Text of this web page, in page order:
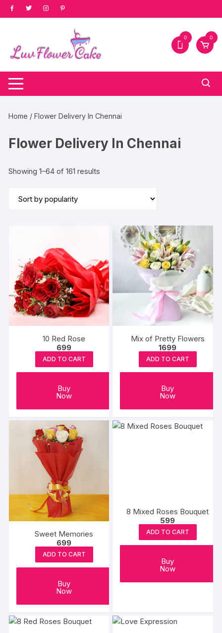
Skip
to
0 0
Home / Flower Delivery In Chennai
Flower Delivery In Chennai
Showing 1–64 of 161 results
10 Red Rose
699
ADD TO CART
Buy
Now
Mix of Pretty Flowers
1699
ADD TO CART
Buy
Now
Sweet Memories
699
ADD TO CART
Buy
Now
8 Mixed Roses Bouquet
599
ADD TO CART
Buy
Now